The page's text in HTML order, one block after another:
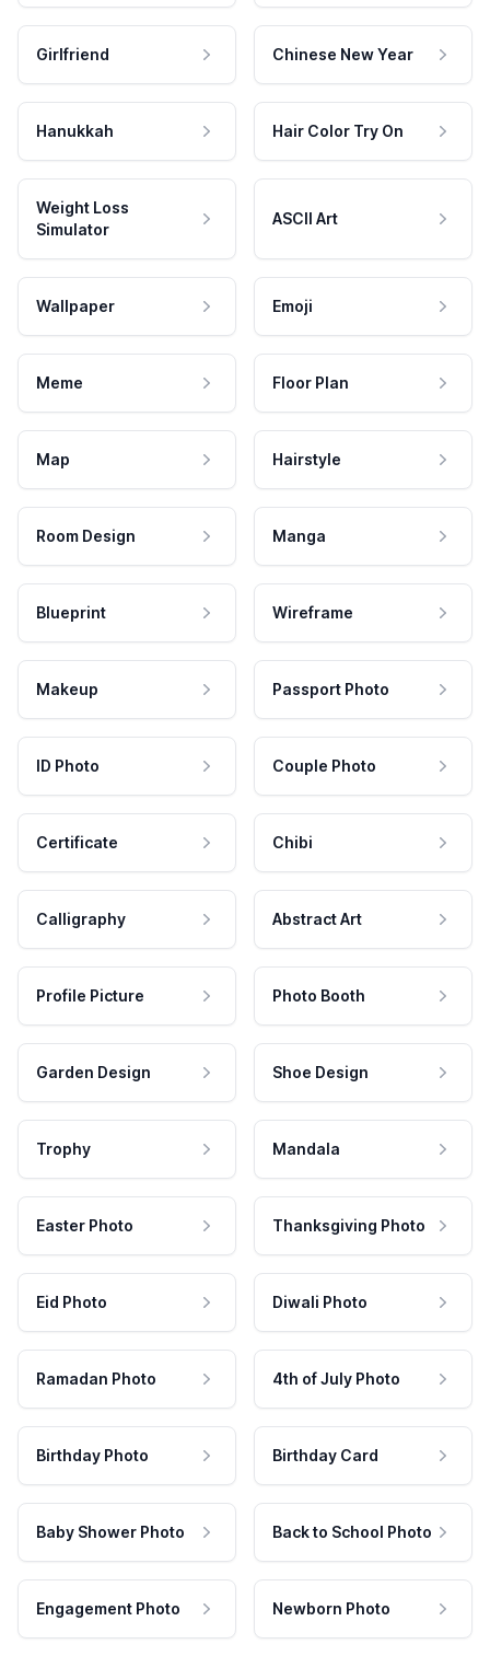
Girlfriend Chinese New Year
Hanukkah Hair Color Try On
Weight Loss
Simulator
ASCII Art
Wallpaper Emoji
Meme Floor Plan
Map Hairstyle
Room Design Manga
Blueprint Wireframe
Makeup Passport Photo
ID Photo Couple Photo
Certificate Chibi
Calligraphy Abstract Art
Profile Picture Photo Booth
Garden Design Shoe Design
Trophy Mandala
Easter Photo Thanksgiving Photo
Eid Photo Diwali Photo
Ramadan Photo 4th of July Photo
Birthday Photo Birthday Card
Baby Shower Photo Back to School Photo
Engagement Photo Newborn Photo